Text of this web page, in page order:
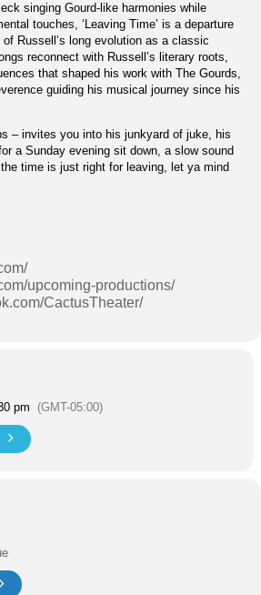
singing Gourd-like harmonies while
touches, ‘Leaving Time’ is a departure
Russell’s long evolution as a classic
reconnect with Russell’s literary roots,
that shaped his work with The Gourds,
guiding his musical journey since his
– invites you into his junkyard of juke, his
a Sunday evening sit down, a slow sound
time is just right for leaving, let ya mind
upcoming-productions/
CactusTheater/
pm (GMT-05:00)